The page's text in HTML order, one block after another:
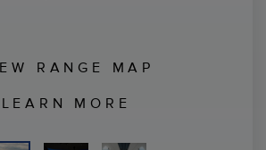
RANGE MAP
LEARN MORE